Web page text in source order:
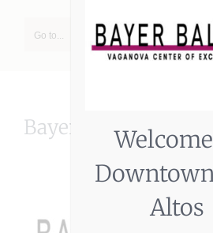
Go to...
BayerBallet
Altos